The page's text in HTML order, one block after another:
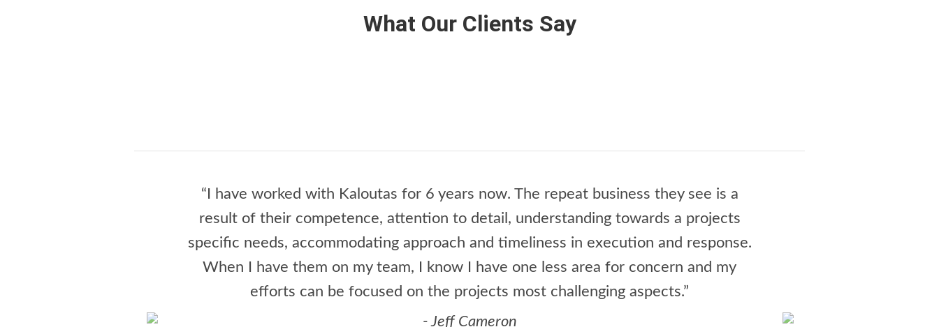
What Our Clients Say
“I have worked with Kaloutas for 6 years now. The repeat business they see is a
result of their competence, attention to detail, understanding towards a projects
specific needs, accommodating approach and timeliness in execution and response.
When I have them on my team, I know I have one less area for concern and my
efforts can be focused on the projects most challenging aspects.”
- Jeff Cameron